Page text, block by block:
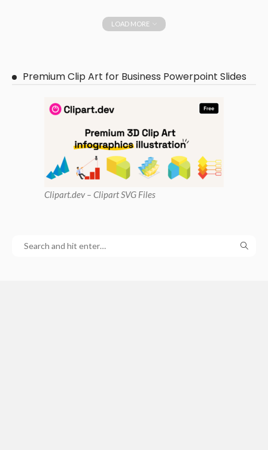
LOAD MORE
Premium Clip Art for Business Powerpoint Slides
Clipart.dev – Clipart SVG Files